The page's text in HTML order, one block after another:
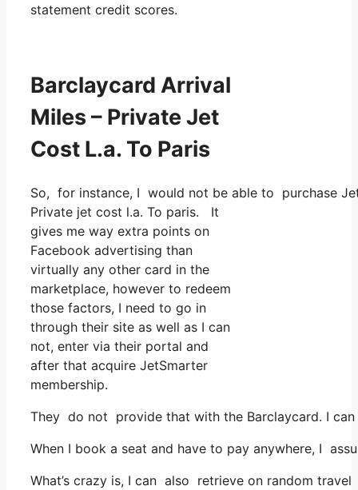
statement credit scores.
Barclaycard Arrival
Miles – Private Jet
Cost L.a. To Paris
So, for instance, I would not be able to purchase
Private jet cost l.a. To paris. It
gives me way extra points on
Facebook advertising than
virtually any other card in the
marketplace, however to redeem
those factors, I need to go in
through their site as well as I can
not, enter via their portal and
after that acquire JetSmarter
membership.
They do not provide that with the Barclaycard. I
When I book a seat and have to pay anywhere, I
What’s crazy is, I can also retrieve on random